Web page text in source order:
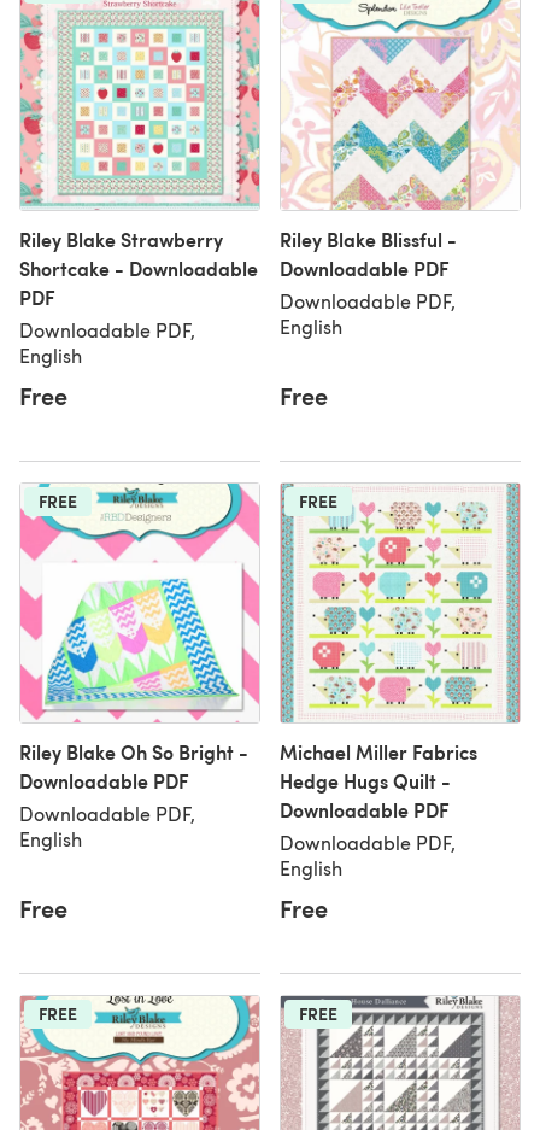
Riley Blake Strawberry
Shortcake - Downloadable
PDF
Downloadable PDF,
English
Free
Riley Blake Blissful -
Downloadable PDF
Downloadable PDF,
English
Free
FREE
Riley Blake Oh So Bright -
Downloadable PDF
Downloadable PDF,
English
Free
FREE
Michael Miller Fabrics
Hedge Hugs Quilt -
Downloadable PDF
Downloadable PDF,
English
Free
FREE FREE